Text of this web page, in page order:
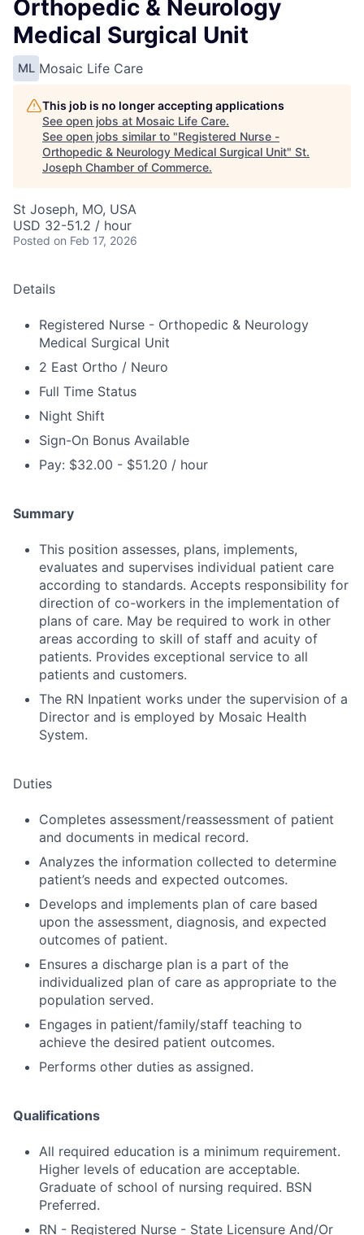
Orthopedic & Neurology
Medical Surgical Unit
ML Mosaic Life Care
This job is no longer accepting applications
See open jobs at Mosaic Life Care.
See open jobs similar to "Registered Nurse -
Orthopedic & Neurology Medical Surgical Unit" St.
Joseph Chamber of Commerce.
St Joseph, MO, USA
USD 32-51.2 / hour
Posted on Feb 17, 2026
Details
Registered Nurse - Orthopedic & Neurology
Medical Surgical Unit
2 East Ortho / Neuro
Full Time Status
Night Shift
Sign-On Bonus Available
Pay: $32.00 - $51.20 / hour
Summary
This position assesses, plans, implements,
evaluates and supervises individual patient care
according to standards. Accepts responsibility for
direction of co-workers in the implementation of
plans of care. May be required to work in other
areas according to skill of staff and acuity of
patients. Provides exceptional service to all
patients and customers.
The RN Inpatient works under the supervision of a
Director and is employed by Mosaic Health
System.
Duties
Completes assessment/reassessment of patient
and documents in medical record.
Analyzes the information collected to determine
patient’s needs and expected outcomes.
Develops and implements plan of care based
upon the assessment, diagnosis, and expected
outcomes of patient.
Ensures a discharge plan is a part of the
individualized plan of care as appropriate to the
population served.
Engages in patient/family/staff teaching to
achieve the desired patient outcomes.
Performs other duties as assigned.
Qualifications
All required education is a minimum requirement.
Higher levels of education are acceptable.
Graduate of school of nursing required. BSN
Preferred.
RN - Registered Nurse - State Licensure And/Or